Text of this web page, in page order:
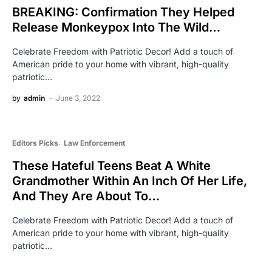
BREAKING: Confirmation They Helped
Release Monkeypox Into The Wild…
Celebrate Freedom with Patriotic Decor! Add a touch of
American pride to your home with vibrant, high-quality
patriotic…
by admin June 3, 2022
Editors Picks Law Enforcement
These Hateful Teens Beat A White
Grandmother Within An Inch Of Her Life,
And They Are About To…
Celebrate Freedom with Patriotic Decor! Add a touch of
American pride to your home with vibrant, high-quality
patriotic…